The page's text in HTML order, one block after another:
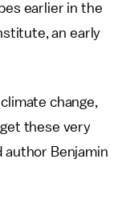
earlier in the
an early
change,
these very
Benjamin